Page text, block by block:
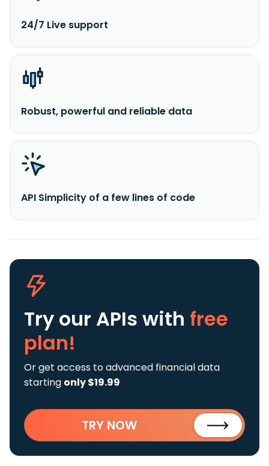
24/7 Live support
Robust, powerful and reliable data
API Simplicity of a few lines of code
Try our APIs with free
plan!
Or get access to advanced financial data
starting only $19.99
TRY NOW